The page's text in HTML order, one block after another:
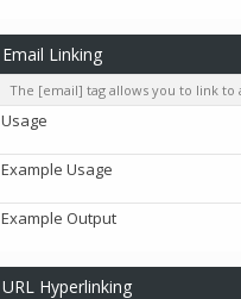
Email Linking
The [email] tag allows you to link
Usage
Example Usage
Example Output
URL Hyperlinking